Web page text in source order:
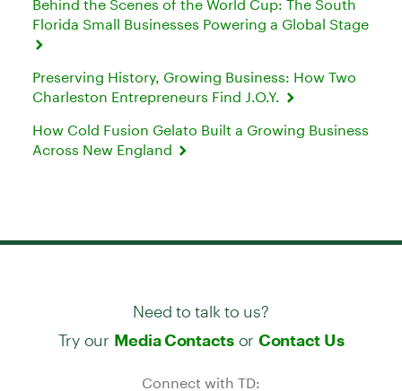
Behind the Scenes of the World Cup: The South
Florida Small Businesses Powering a Global Stage
Preserving History, Growing Business: How Two
Charleston Entrepreneurs Find J.O.Y.
How Cold Fusion Gelato Built a Growing Business
Across New England
Need to talk to us?
Try our Media Contactsor Contact Us
Connect with TD: